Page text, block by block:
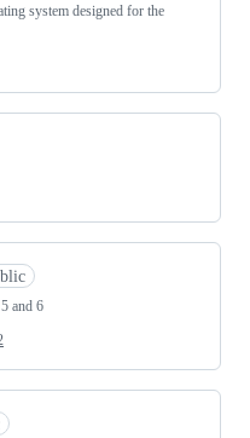
system designed for the
and 6